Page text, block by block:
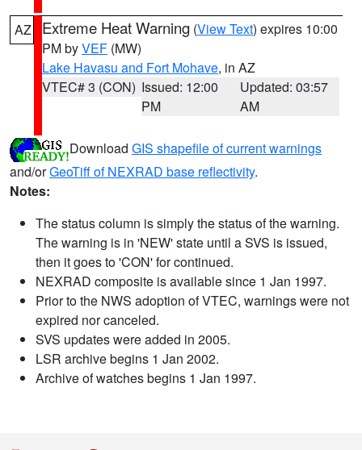
AZ Extreme Heat Warning (View Text) expires 10:00
PM byVEF (MW)
Lake Havasu and Fort Mohave, in AZ
VTEC# 3 (CON) Issued: 12:00
PM
Updated: 03:57
AM
Download GIS shapefile of current warnings
and/orGeoTiff of NEXRAD base reflectivity.
Notes:
The status column is simply the status of the warning.
The warning is in 'NEW' state until a SVS is issued,
then it goes to 'CON' for continued.
NEXRAD composite is available since 1 Jan 1997.
Prior to the NWS adoption of VTEC, warnings were not
expired nor canceled.
SVS updates were added in 2005.
LSR archive begins 1 Jan 2002.
Archive of watches begins 1 Jan 1997.